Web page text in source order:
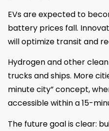
EVs are expected to
battery prices fall.
will optimize transit and
Hydrogen and other
trucks and ships. More
minute city” concept,
accessible within a 15-
The future goal is clear: